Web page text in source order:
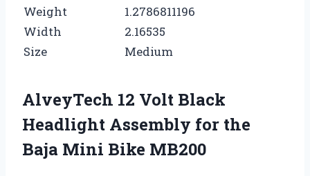
Weight
1.2786811196
Width
2.16535
Size
Medium
AlveyTech 12 Volt Black
Headlight Assembly for the
Baja Mini Bike MB200